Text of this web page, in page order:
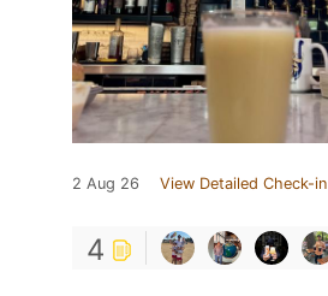
2 Aug 26 View Detailed Check-in
4